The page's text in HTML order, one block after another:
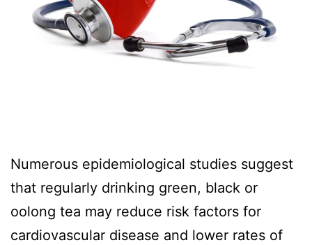
Numerous epidemiological studies suggest
that regularly drinking green, black or
oolong tea may reduce risk factors for
cardiovascular disease and lower rates of